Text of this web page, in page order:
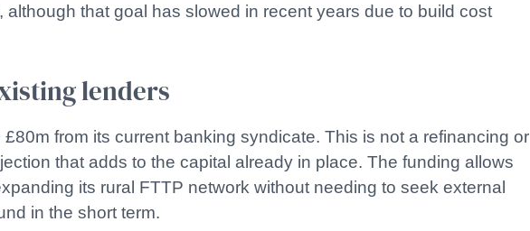
although that goal has slowed in recent years due to build cost
lenders
from its current banking syndicate. This is not a refinancing or
that adds to the capital already in place. The funding allows
its rural FTTP network without needing to seek external
in the short term.